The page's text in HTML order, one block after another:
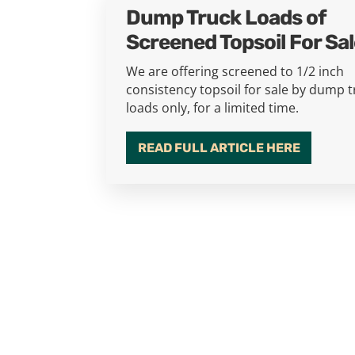
Dump Truck Loads of
Screened Topsoil For
We are offering screened to 1/2 inch
consistency topsoil for sale by dump
loads only, for a limited time.
READ FULL ARTICLE HERE